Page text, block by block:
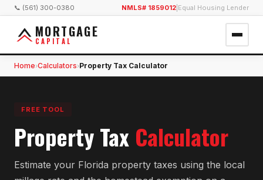
📞 (561) 300-0380 NMLS# 1859012 Equal Housing Lender
MORTGAGE
CAPITAL
Home›Calculators›Property Tax Calculator
FREE TOOL
Property Tax Calculator
Estimate your Florida property taxes using the local